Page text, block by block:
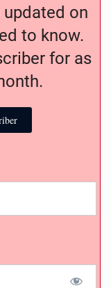
on
to know.
for as